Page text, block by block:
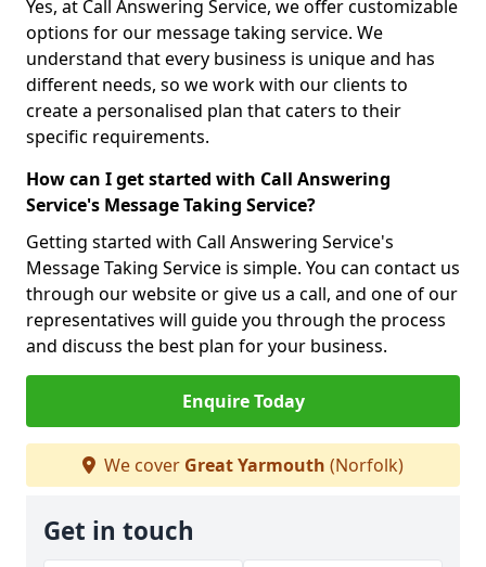
Yes, at Call Answering Service, we offer customizable
options for our message taking service. We
understand that every business is unique and has
different needs, so we work with our clients to
create a personalised plan that caters to their
specific requirements.
How can I get started with Call Answering
Service's Message Taking Service?
Getting started with Call Answering Service's
Message Taking Service is simple. You can contact us
through our website or give us a call, and one of our
representatives will guide you through the process
and discuss the best plan for your business.
Enquire Today
We cover Great Yarmouth (Norfolk)
Get in touch